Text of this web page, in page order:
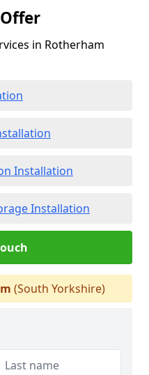
in Rotherham
Installation
Installation
(South Yorkshire)